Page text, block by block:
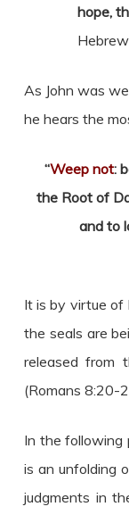
hope,
As John was
he hears the
“Weep not:
the Root of
and to
It is by virtue of
the seals are
released from
(Romans 8:20-
In the following
is an unfolding
judgments in